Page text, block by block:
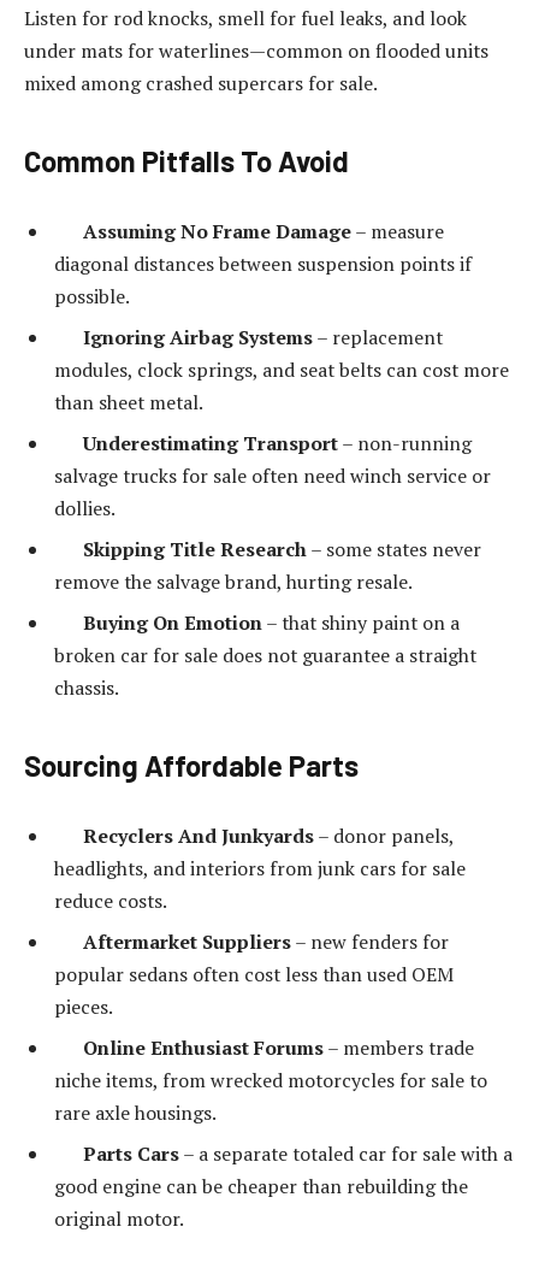
Listen for rod knocks, smell for fuel leaks, and look
under mats for waterlines—common on flooded units
mixed among crashed supercars for sale.
Common Pitfalls To Avoid
Assuming No Frame Damage– measure
diagonal distances between suspension points if
possible.
Ignoring Airbag Systems– replacement
modules, clock springs, and seat belts can cost more
than sheet metal.
Underestimating Transport– non-running
salvage trucks for sale often need winch service or
dollies.
Skipping Title Research– some states never
remove the salvage brand, hurting resale.
Buying On Emotion– that shiny paint on a
broken car for sale does not guarantee a straight
chassis.
Sourcing Affordable Parts
Recyclers And Junkyards– donor panels,
headlights, and interiors from junk cars for sale
reduce costs.
Aftermarket Suppliers– new fenders for
popular sedans often cost less than used OEM
pieces.
Online Enthusiast Forums– members trade
niche items, from wrecked motorcycles for sale to
rare axle housings.
Parts Cars– a separate totaled car for sale with a
good engine can be cheaper than rebuilding the
original motor.